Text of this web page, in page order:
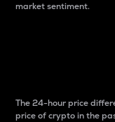
market sentiment.
The 24-hour price
price of crypto in the